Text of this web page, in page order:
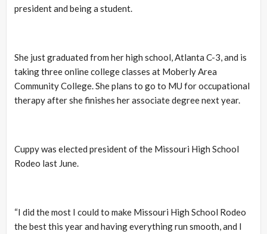
president and being a student.
She just graduated from her high school, Atlanta C-3, and is
taking three online college classes at Moberly Area
Community College. She plans to go to MU for occupational
therapy after she finishes her associate degree next year.
Cuppy was elected president of the Missouri High School
Rodeo last June.
“I did the most I could to make Missouri High School Rodeo
the best this year and having everything run smooth, and I